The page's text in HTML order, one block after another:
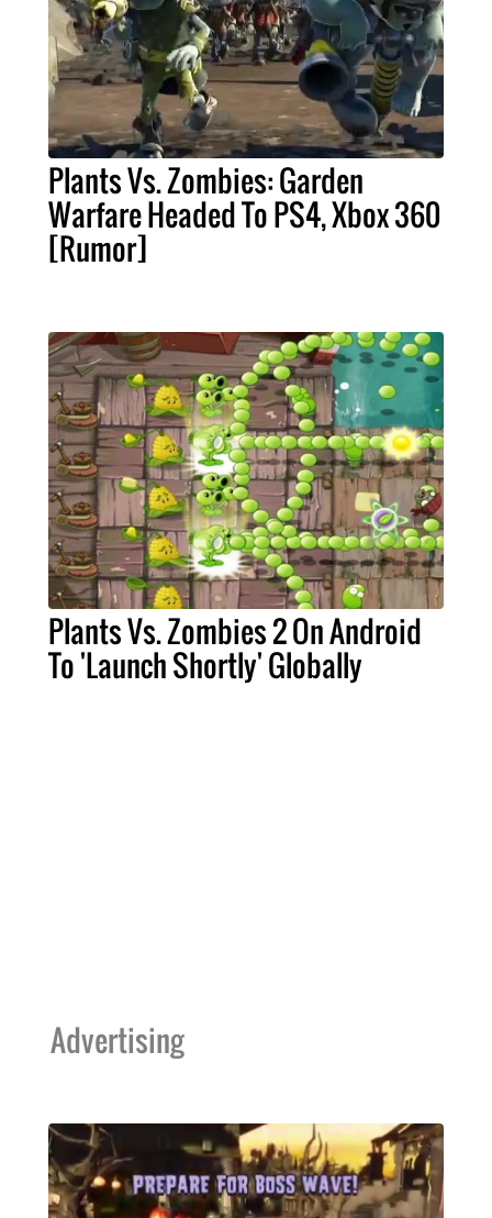
Plants Vs. Zombies: Garden
Warfare Headed To PS4, Xbox 360
[Rumor]
Plants Vs. Zombies 2 On Android
To 'Launch Shortly' Globally
Advertising